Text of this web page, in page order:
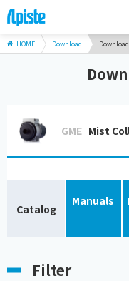
HOME Download
GME Mist
Catalog
Manuals
Filter